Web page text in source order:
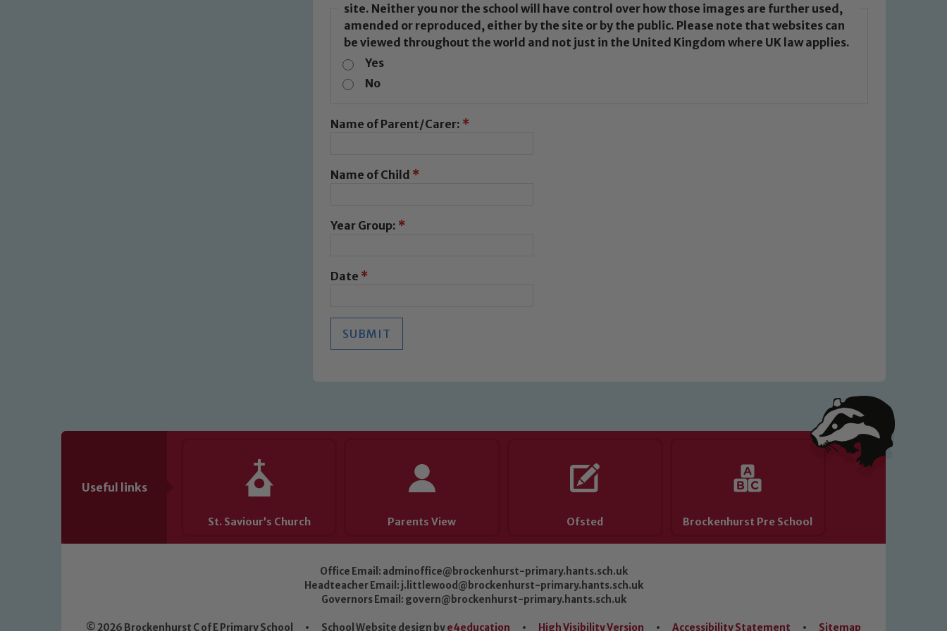
site. Neither you nor the school will have control over how those images are further used,
amended or reproduced, either by the site or by the public. Please note that websites can
be viewed throughout the world and not just in the United Kingdom where UK law applies.
Yes
No
Name of Parent/Carer: *
Name of Child *
Year Group: *
Date *
SUBMIT
Useful links
St. Saviour’s Church Parents View Ofsted Brockenhurst Pre School
Office Email: adminoffice@brockenhurst-primary.hants.sch.uk
Headteacher Email: j.littlewood@brockenhurst-primary.hants.sch.uk
Governors Email: govern@brockenhurst-primary.hants.sch.uk
© 2026 Brockenhurst C of E Primary School • School Website design bye4education • High Visibility Version • Accessibility Statement • Sitemap